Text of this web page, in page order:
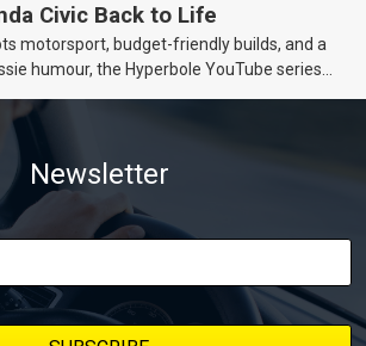
Civic Back to Life
motorsport, budget-friendly builds, and a
humour, the Hyperbole YouTube series
Honda Civic D Series into a track-ready
every win, setback, and unexpected part
On this page, you’ll find all released
along with key highlights from each build
this article as new episodes drop, so
back regularly.
Newsletter